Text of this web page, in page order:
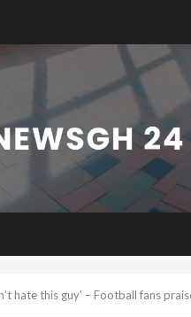
hate this guy’ – Football fans